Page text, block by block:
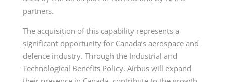
partners.
The acquisition of this capability represents a
significant opportunity for Canada’s aerospace and
defence industry. Through the Industrial and
Technological Benefits Policy, Airbus will expand